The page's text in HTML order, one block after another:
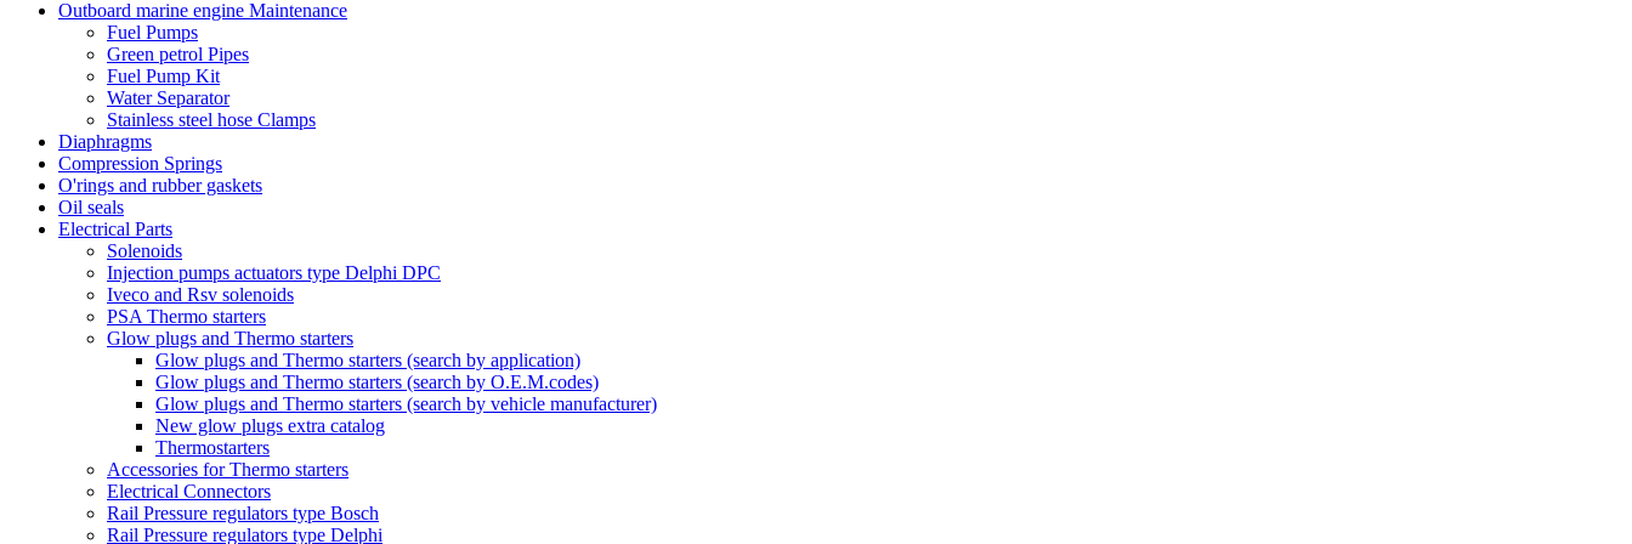
Outboard marine engine Maintenance
Fuel Pumps
Green petrol Pipes
Fuel Pump Kit
Water Separator
Stainless steel hose Clamps
Diaphragms
Compression Springs
O'rings and rubber gaskets
Oil seals
Electrical Parts
Solenoids
Injection pumps actuators type Delphi DPC
Iveco and Rsv solenoids
PSA Thermo starters
Glow plugs and Thermo starters
Glow plugs and Thermo starters (search by application)
Glow plugs and Thermo starters (search by O.E.M.codes)
Glow plugs and Thermo starters (search by vehicle manufacturer)
New glow plugs extra catalog
Thermostarters
Accessories for Thermo starters
Electrical Connectors
Rail Pressure regulators type Bosch
Rail Pressure regulators type Delphi